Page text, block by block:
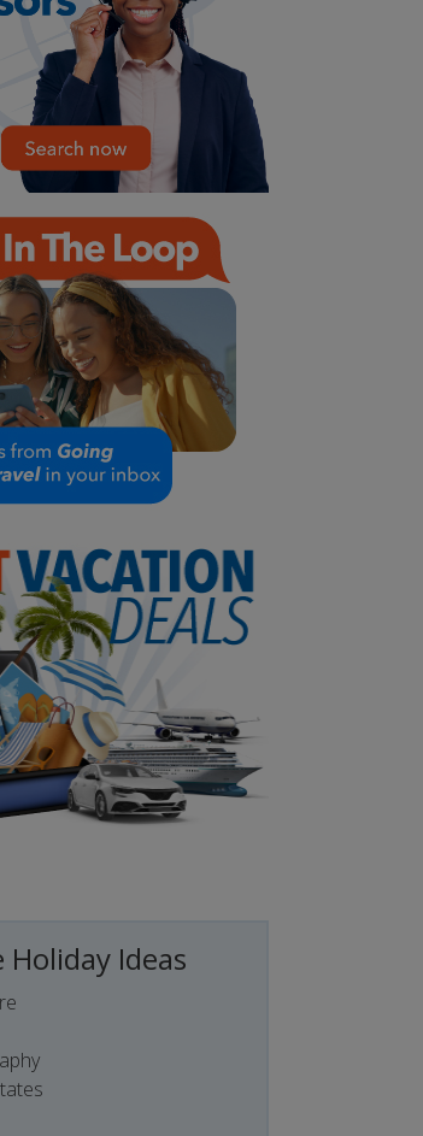
Holiday Ideas